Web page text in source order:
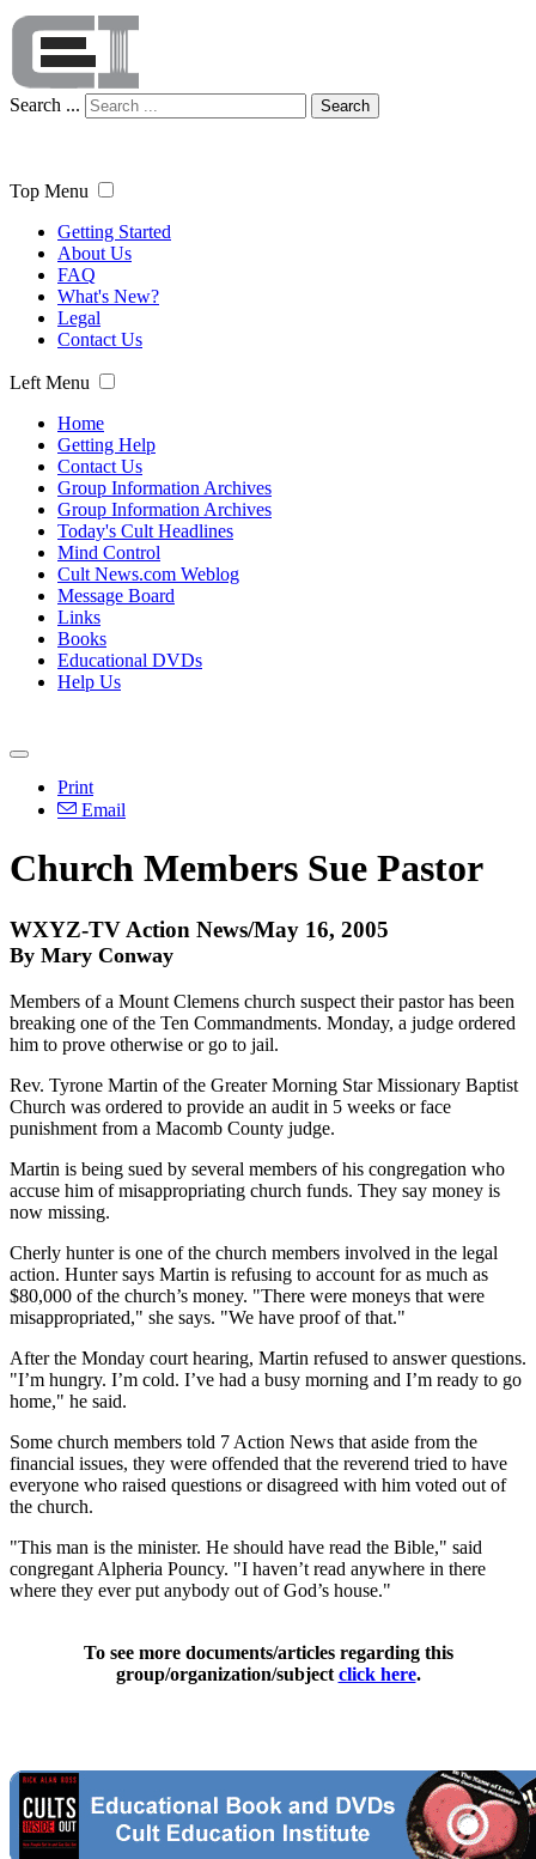
Search ... Search
Top Menu
Getting Started
About Us
FAQ
What's New?
Legal
Contact Us
Left Menu
Home
Getting Help
Contact Us
Group Information Archives
Group Information Archives
Today's Cult Headlines
Mind Control
Cult News.com Weblog
Message Board
Links
Books
Educational DVDs
Help Us
Print
Email
Church Members Sue Pastor
WXYZ-TV Action News/May 16, 2005
By Mary Conway
Members of a Mount Clemens church suspect their pastor has been
breaking one of the Ten Commandments. Monday, a judge ordered
him to prove otherwise or go to jail.
Rev. Tyrone Martin of the Greater Morning Star Missionary Baptist
Church was ordered to provide an audit in 5 weeks or face
punishment from a Macomb County judge.
Martin is being sued by several members of his congregation who
accuse him of misappropriating church funds. They say money is
now missing.
Cherly hunter is one of the church members involved in the legal
action. Hunter says Martin is refusing to account for as much as
$80,000 of the church’s money. "There were moneys that were
misappropriated," she says. "We have proof of that."
After the Monday court hearing, Martin refused to answer questions.
"I’m hungry. I’m cold. I’ve had a busy morning and I’m ready to go
home," he said.
Some church members told 7 Action News that aside from the
financial issues, they were offended that the reverend tried to have
everyone who raised questions or disagreed with him voted out of
the church.
"This man is the minister. He should have read the Bible," said
congregant Alpheria Pouncy. "I haven’t read anywhere in there
where they ever put anybody out of God’s house."
To see more documents/articles regarding this
group/organization/subject click here.